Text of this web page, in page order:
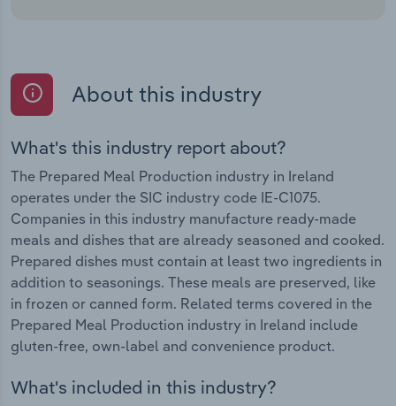
About this industry
What's this industry report about?
The Prepared Meal Production industry in Ireland
operates under the SIC industry code IE-C1075.
Companies in this industry manufacture ready-made
meals and dishes that are already seasoned and cooked.
Prepared dishes must contain at least two ingredients in
addition to seasonings. These meals are preserved, like
in frozen or canned form. Related terms covered in the
Prepared Meal Production industry in Ireland include
gluten-free, own-label and convenience product.
What's included in this industry?